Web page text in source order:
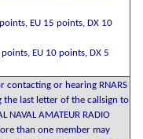
EU 15 points, DX 10
points, EU 10 points, DX 5
contacting or hearing RNARS
the last letter of the callsign to
NAVAL AMATEUR RADIO
than one member may